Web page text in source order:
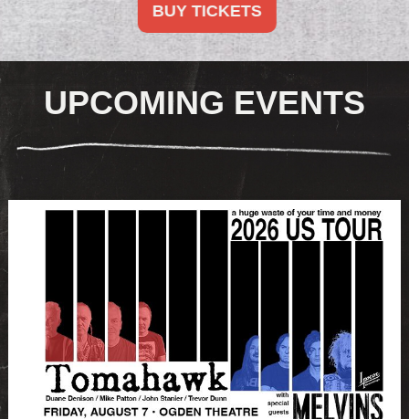
BUY TICKETS
UPCOMING EVENTS